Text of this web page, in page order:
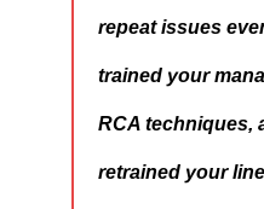
repeat issues
trained your
RCA techniques,
retrained your